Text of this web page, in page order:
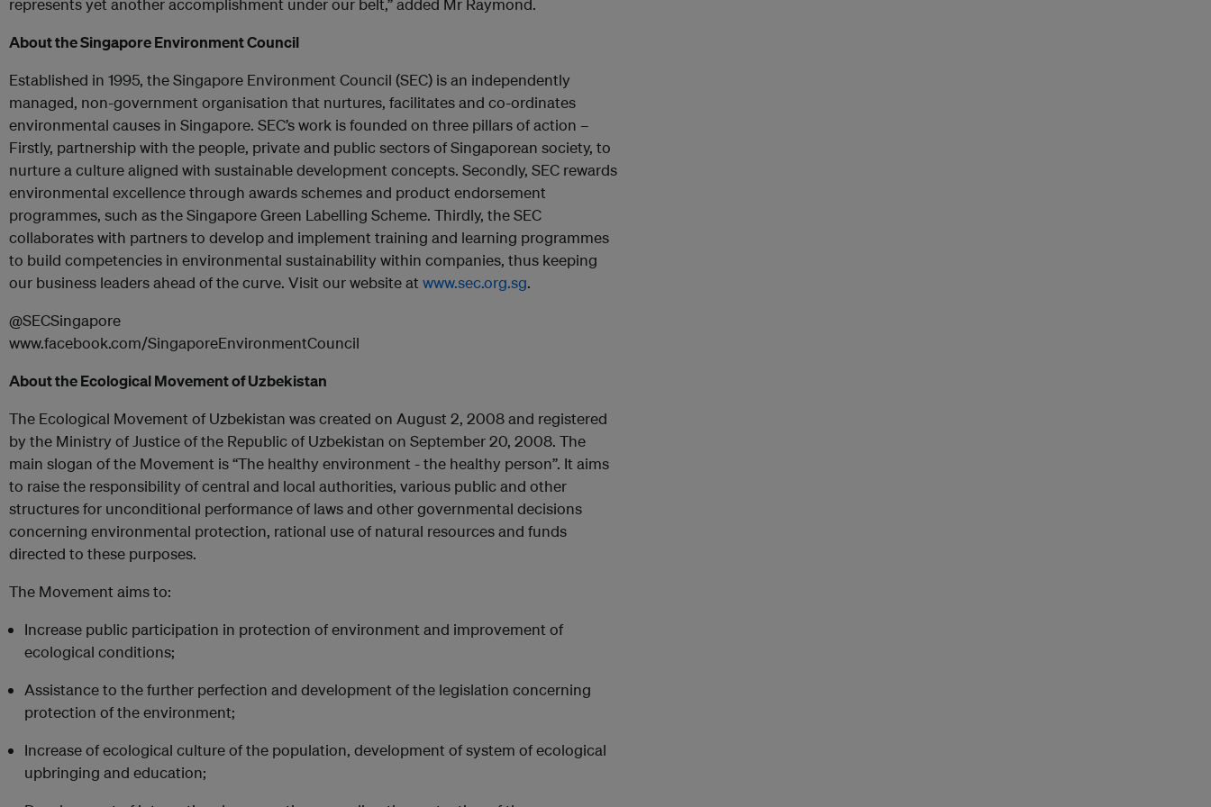
represents yet another accomplishment under our belt,” added Mr Raymond.
About the Singapore Environment Council
Established in 1995, the Singapore Environment Council (SEC) is an independently
managed, non-government organisation that nurtures, facilitates and co-ordinates
environmental causes in Singapore. SEC’s work is founded on three pillars of action –
Firstly, partnership with the people, private and public sectors of Singaporean society, to
nurture a culture aligned with sustainable development concepts. Secondly, SEC rewards
environmental excellence through awards schemes and product endorsement
programmes, such as the Singapore Green Labelling Scheme. Thirdly, the SEC
collaborates with partners to develop and implement training and learning programmes
to build competencies in environmental sustainability within companies, thus keeping
our business leaders ahead of the curve. Visit our website at www.sec.org.sg.
@SECSingapore
www.facebook.com/SingaporeEnvironmentCouncil
About the Ecological Movement of Uzbekistan
The Ecological Movement of Uzbekistan was created on August 2, 2008 and registered
by the Ministry of Justice of the Republic of Uzbekistan on September 20, 2008. The
main slogan of the Movement is “The healthy environment - the healthy person”. It aims
to raise the responsibility of central and local authorities, various public and other
structures for unconditional performance of laws and other governmental decisions
concerning environmental protection, rational use of natural resources and funds
directed to these purposes.
The Movement aims to:
Increase public participation in protection of environment and improvement of
ecological conditions;
Assistance to the further perfection and development of the legislation concerning
protection of the environment;
Increase of ecological culture of the population, development of system of ecological
upbringing and education;